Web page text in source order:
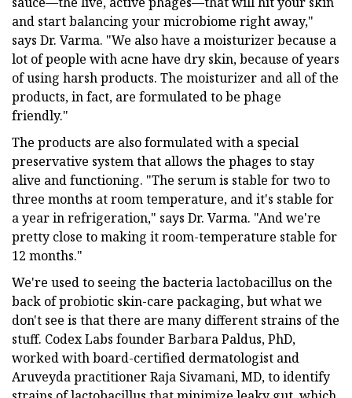
and start balancing your microbiome right away,"
says Dr. Varma. "We also have a moisturizer because a
lot of people with acne have dry skin, because of years
of using harsh products. The moisturizer and all of the
products, in fact, are formulated to be phage
friendly."
The products are also formulated with a special
preservative system that allows the phages to stay
alive and functioning. "The serum is stable for two to
three months at room temperature, and it's stable for
a year in refrigeration," says Dr. Varma. "And we're
pretty close to making it room-temperature stable for
12 months."
We're used to seeing the bacteria lactobacillus on the
back of probiotic skin-care packaging, but what we
don't see is that there are many different strains of the
stuff. Codex Labs founder Barbara Paldus, PhD,
worked with board-certified dermatologist and
Aruveyda practitioner Raja Sivamani, MD, to identify